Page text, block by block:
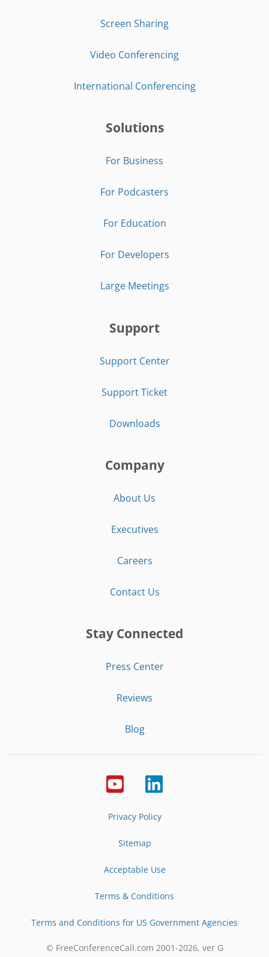
Screen Sharing
Video Conferencing
International Conferencing
Solutions
For Business
For Podcasters
For Education
For Developers
Large Meetings
Support
Support Center
Support Ticket
Downloads
Company
About Us
Executives
Careers
Contact Us
Stay Connected
Press Center
Reviews
Blog
Privacy Policy
Sitemap
Acceptable Use
Terms & Conditions
Terms and Conditions for US Government Agencies
© FreeConferenceCall.com 2001-2026, ver G